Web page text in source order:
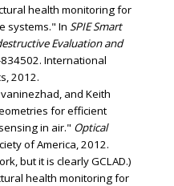
health monitoring for
systems." In SPIE Smart
Evaluation and
International
2012.
and Keith
for efficient
in air." Optical
of America, 2012.
but it is clearly GCLAD.)
health monitoring for